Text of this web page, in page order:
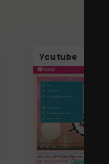
Youtube